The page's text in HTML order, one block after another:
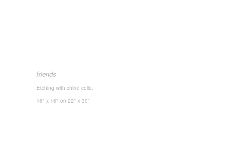
friends
Etching with chine collé.
16" x 16" on 22" x 30"